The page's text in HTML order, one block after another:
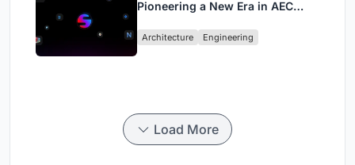
Pioneering a New Era in AEC
Architecture Engineering
Load More